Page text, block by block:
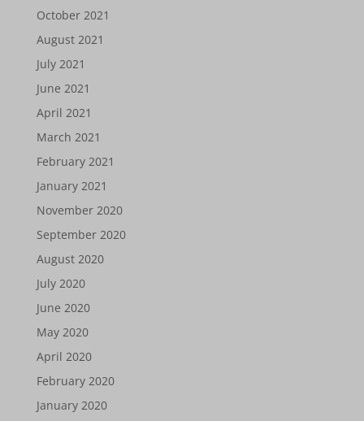
October 2021
August 2021
July 2021
June 2021
April 2021
March 2021
February 2021
January 2021
November 2020
September 2020
August 2020
July 2020
June 2020
May 2020
April 2020
February 2020
January 2020